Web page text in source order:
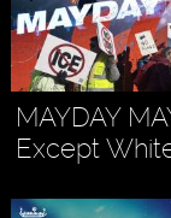
MAYDAY
Except